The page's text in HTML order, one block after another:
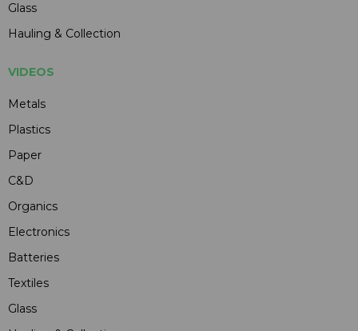
Glass
Hauling & Collection
VIDEOS
Metals
Plastics
Paper
C&D
Organics
Electronics
Batteries
Textiles
Glass